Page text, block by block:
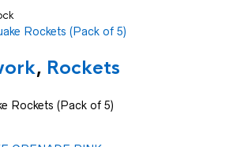
, Rockets
Rockets (Pack of 5)